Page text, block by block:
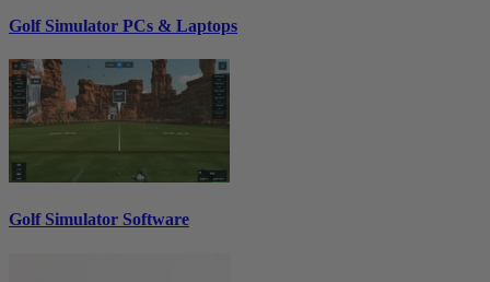
Golf Simulator PCs & Laptops
Golf Simulator Software